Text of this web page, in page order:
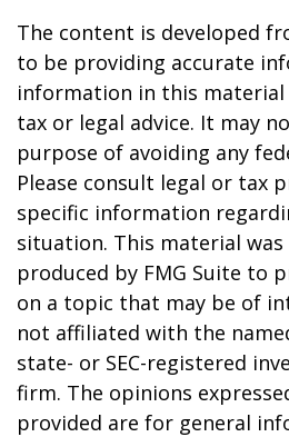
The content is developed
to be providing accurate
information in this material
tax or legal advice. It may
purpose of avoiding any
Please consult legal or tax
specific information
situation. This material was
produced by FMG Suite to
on a topic that may be of
not affiliated with the
state- or SEC-registered
firm. The opinions
provided are for general